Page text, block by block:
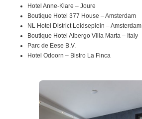
Hotel Anne-Klare – Joure
Boutique Hotel 377 House – Amsterdam
NL Hotel District Leidseplein – Amsterdam
Boutique Hotel Albergo Villa Marta – Italy
Parc de Eese B.V.
Hotel Odoorn – Bistro La Finca